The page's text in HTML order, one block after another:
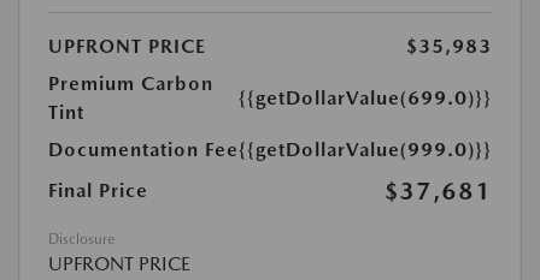
UPFRONT PRICE
$35,983
Premium Carbon
Tint
{{getDollarValue(699.0)}}
Documentation Fee{{getDollarValue(999.0)}}
Final Price
$37,681
Disclosure
UPFRONT PRICE